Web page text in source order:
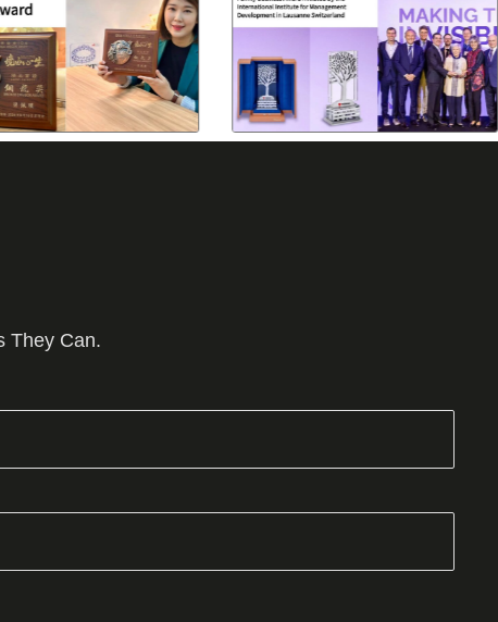
They Can.